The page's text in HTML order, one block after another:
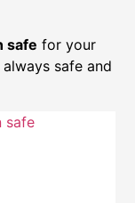
safe for your
safe and